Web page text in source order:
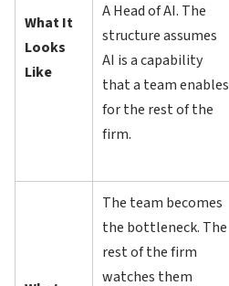
What It
Looks
Like
A Head of AI. The
structure assumes
AI is a capability
that a team enables
for the rest of the
firm.
The team becomes
the bottleneck. The
rest of the firm
watches them